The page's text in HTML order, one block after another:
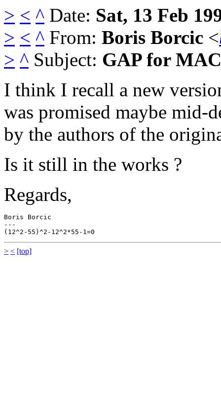
> < ^ Date: Sat, 13 Feb
> < ^ From: Boris Borcic <
> ^ Subject: GAP for
I think I recall a new
was promised maybe mid-
by the authors of the
Is it still in the works ?
Regards,
Boris Borcic
---
> < [top]